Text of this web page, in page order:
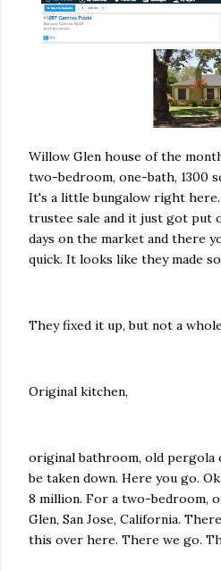
Willow Glen house of the
two-bedroom, one-bath, 1300
It's a little bungalow right here.
trustee sale and it just got put
days on the market and there
quick. It looks like they made
They fixed it up, but not a
Original kitchen,
original bathroom, old pergola
be taken down. Here you go.
8 million. For a two-bedroom,
Glen, San Jose, California.
this over here. There we go.